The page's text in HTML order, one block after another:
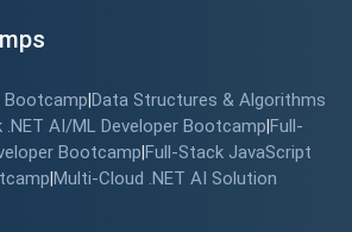
Bootcamp Data Structures & Algorithms
.NET AI/ML Developer Bootcamp Full-
Bootcamp Full-Stack JavaScript
Multi-Cloud .NET AI Solution